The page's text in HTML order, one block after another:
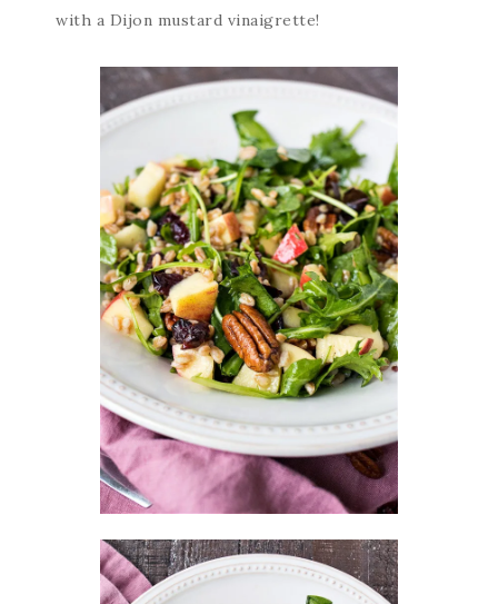
with a Dijon mustard vinaigrette!